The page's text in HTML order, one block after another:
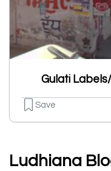
Gulati
Save
Ludhiana